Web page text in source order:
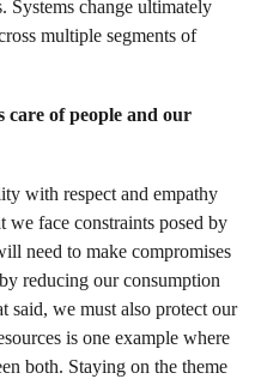
Systems change ultimately
multiple segments of
care of people and our
with respect and empathy
we face constraints posed by
need to make compromises
reducing our consumption
said, we must also protect our
is one example where
both. Staying on the theme